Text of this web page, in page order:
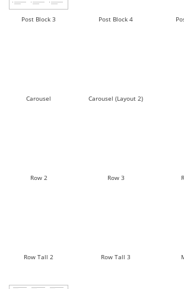
Post Block 3 Post Block 4
Carousel Carousel (Layout 2)
Row 2 Row 3
Row Tall 2 Row Tall 3